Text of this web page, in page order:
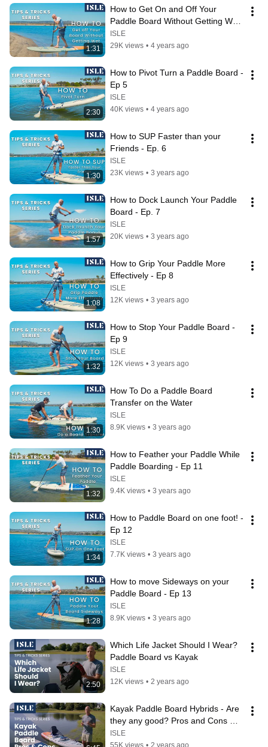
1:31
How to Get On and Off Your
Paddle Board Without Getting Wet!
- Ep 4
ISLE
29K views • 4 years ago
2:30
How to Pivot Turn a Paddle Board -
Ep 5
ISLE
40K views • 4 years ago
1:30
How to SUP Faster than your
Friends - Ep. 6
ISLE
23K views • 3 years ago
1:57
How to Dock Launch Your Paddle
Board - Ep. 7
ISLE
20K views • 3 years ago
1:08
How to Grip Your Paddle More
Effectively - Ep 8
ISLE
12K views • 3 years ago
1:32
How to Stop Your Paddle Board -
Ep 9
ISLE
12K views • 3 years ago
1:30
How To Do a Paddle Board
Transfer on the Water
ISLE
8.9K views • 3 years ago
1:32
How to Feather your Paddle While
Paddle Boarding - Ep 11
ISLE
9.4K views • 3 years ago
1:34
How to Paddle Board on one foot! -
Ep 12
ISLE
7.7K views • 3 years ago
1:28
How to move Sideways on your
Paddle Board - Ep 13
ISLE
8.9K views • 3 years ago
2:50
Which Life Jacket Should I Wear?
Paddle Board vs Kayak
ISLE
12K views • 2 years ago
Kayak Paddle Board Hybrids - Are
they any good? Pros and Cons
reviewed.
ISLE
55K views • 2 years ago